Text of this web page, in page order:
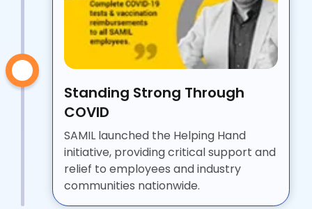
Standing Strong Through
COVID
SAMIL launched the Helping Hand
initiative, providing critical support and
relief to employees and industry
communities nationwide.